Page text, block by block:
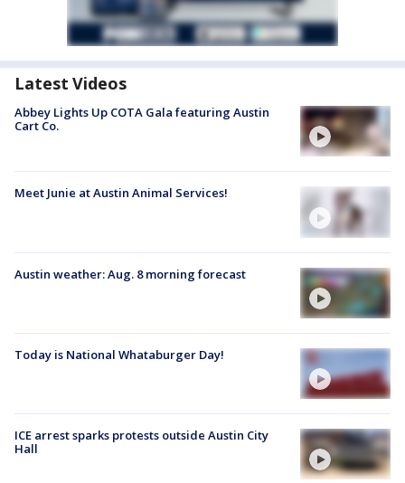
Latest Videos
Abbey Lights Up COTA Gala featuring Austin
Cart Co.
Meet Junie at Austin Animal Services!
Austin weather: Aug. 8 morning forecast
Today is National Whataburger Day!
ICE arrest sparks protests outside Austin City
Hall